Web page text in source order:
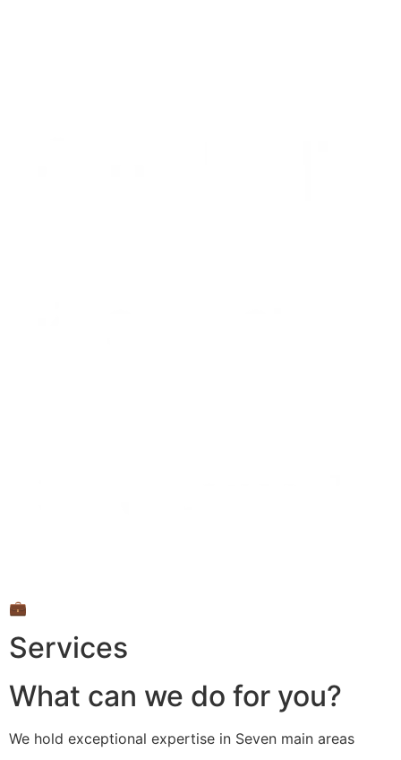
💼
Services
What can we do for you?
We hold exceptional expertise in Seven main areas